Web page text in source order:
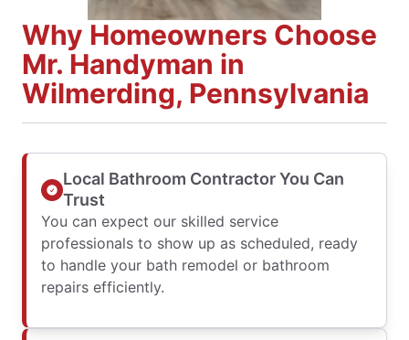
Why Homeowners Choose
Mr. Handyman in
Wilmerding, Pennsylvania
Local Bathroom Contractor You Can
Trust
You can expect our skilled service
professionals to show up as scheduled, ready
to handle your bath remodel or bathroom
repairs efficiently.